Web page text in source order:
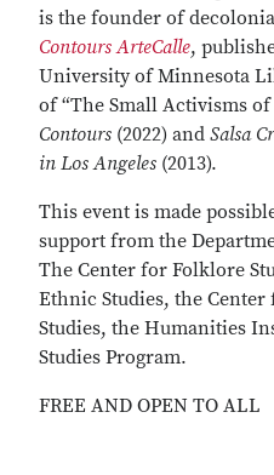
is the founder of
Contours ArteCalle,
University of Minnesota
of “The Small Activisms
Contours (2022) and Salsa
in Los Angeles (2013).
This event is made
support from the
The Center for Folklore
Ethnic Studies, the
Studies, the Humanities
Studies Program.
FREE AND OPEN TO ALL